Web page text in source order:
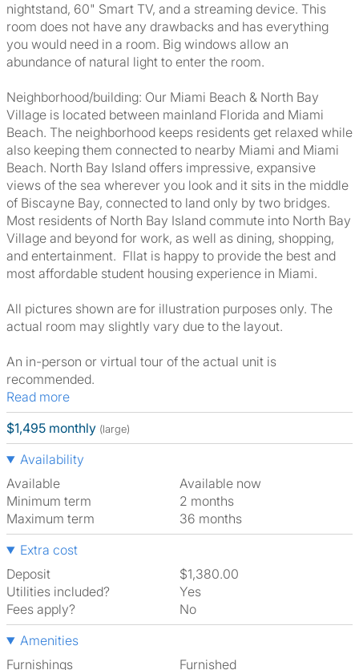
nightstand, 60" Smart TV, and a streaming device. This
room does not have any drawbacks and has everything
you would need in a room. Big windows allow an
abundance of natural light to enter the room.
Neighborhood/building: Our Miami Beach & North Bay
Village is located between mainland Florida and Miami
Beach. The neighborhood keeps residents get relaxed while
also keeping them connected to nearby Miami and Miami
Beach. North Bay Island offers impressive, expansive
views of the sea wherever you look and it sits in the middle
of Biscayne Bay, connected to land only by two bridges.
Most residents of North Bay Island commute into North Bay
Village and beyond for work, as well as dining, shopping,
and entertainment. Fllat is happy to provide the best and
most affordable student housing experience in Miami.
All pictures shown are for illustration purposes only. The
actual room may slightly vary due to the layout.
An in-person or virtual tour of the actual unit is
recommended.
Read more
$1,495 monthly (large)
Availability
Available
Available now
Minimum term
2 months
Maximum term
36 months
Extra cost
Deposit
$1,380.00
Utilities included?
Yes
Fees apply?
No
Amenities
Furnishings
Furnished